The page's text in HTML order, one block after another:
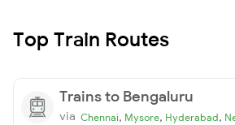
Top Train Routes
Trains to Bengaluru
via Chennai, Mysore, Hyderabad,